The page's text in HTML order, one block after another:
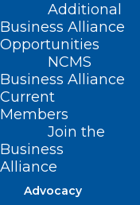
Additional
Business Alliance
Opportunities
NCMS
Business Alliance
Current
Members
Join the
Business
Alliance
Advocacy
Stay tuned
Morning